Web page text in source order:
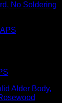
No Soldering